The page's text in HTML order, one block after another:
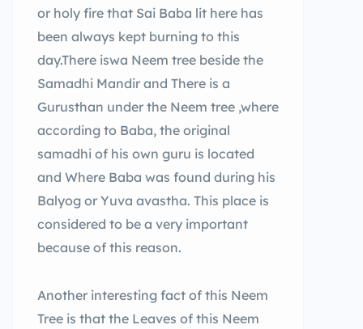
or holy fire that Sai Baba lit here has
been always kept burning to this
day.There iswa Neem tree beside the
Samadhi Mandir and There is a
Gurusthan under the Neem tree ,where
according to Baba, the original
samadhi of his own guru is located
and Where Baba was found during his
Balyog or Yuva avastha. This place is
considered to be a very important
because of this reason.
Another interesting fact of this Neem
Tree is that the Leaves of this Neem